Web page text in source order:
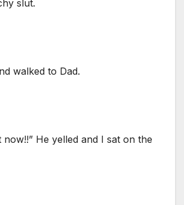
slut.
walked to Dad.
now!!” He yelled and I sat on the